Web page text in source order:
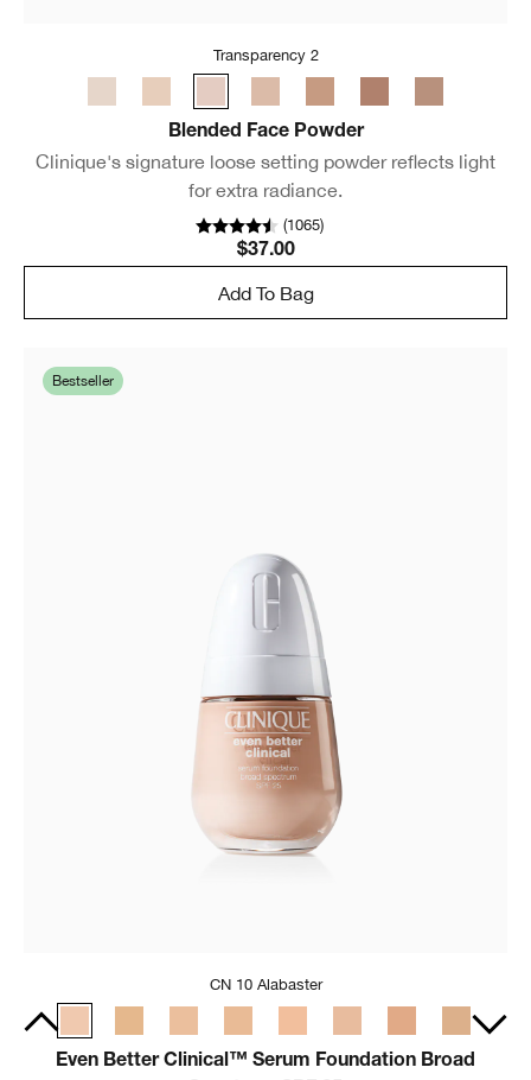
Transparency 2
Blended Face Powder
Clinique's signature loose setting powder reflects light
for extra radiance.
(1065)
$37.00
Add To Bag
Bestseller
CN 10 Alabaster
Even Better Clinical™ Serum Foundation Broad